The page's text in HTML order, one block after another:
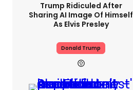
Trump Ridiculed After
Sharing AI Image Of Himself
As Elvis Presley
Donald Trump